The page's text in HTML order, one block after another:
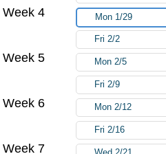
Week 4 Mon 1/29
Fri 2/2
Week 5 Mon 2/5
Fri 2/9
Week 6 Mon 2/12
Fri 2/16
Week 7